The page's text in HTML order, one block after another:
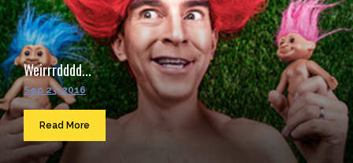
Weirrrdddd...
Sep 23, 2016
Read More